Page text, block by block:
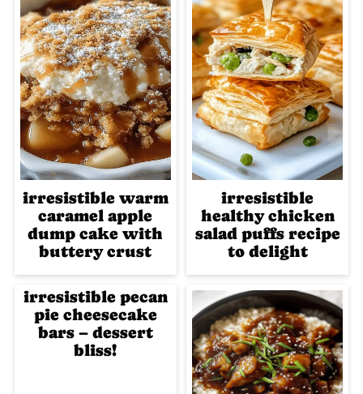
irresistible warm
caramel apple
dump cake with
buttery crust
irresistible
healthy chicken
salad puffs recipe
to delight
irresistible pecan
pie cheesecake
bars – dessert
bliss!